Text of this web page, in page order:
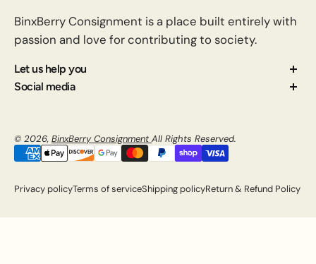
BinxBerry Consignment is a place built entirely with
passion and love for contributing to society.
Let us help you
About us
Blog
FAQ
Social media
© 2026, BinxBerry Consignment All Rights Reserved.
Privacy policyTerms of serviceShipping policyReturn & Refund Policy